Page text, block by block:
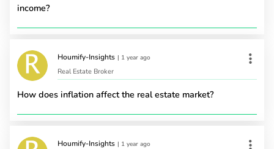
income?
Houmify-Insights | 1 year ago
Real Estate Broker
How does inflation affect the real estate market?
Houmify-Insights | 1 year ago